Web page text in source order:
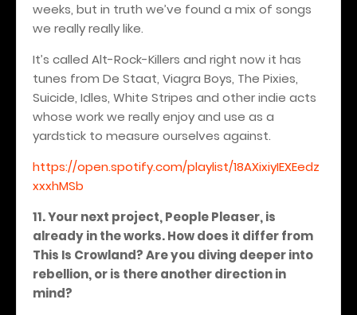
weeks, but in truth we’ve found a mix of songs
we really really like.
It’s called Alt-Rock-Killers and right now it has
tunes from De Staat, Viagra Boys, The Pixies,
Suicide, Idles, White Stripes and other indie acts
whose work we really enjoy and use as a
yardstick to measure ourselves against.
https://open.spotify.com/playlist/18AXixiyIEXEedz
xxxhMSb
11. Your next project, People Pleaser, is
already in the works. How does it differ from
This Is Crowland? Are you diving deeper into
rebellion, or is there another direction in
mind?